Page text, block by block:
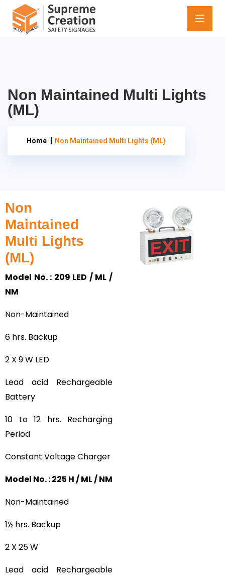
Non Maintained Multi Lights
(ML)
Home Non Maintained Multi Lights (ML)
Non
Maintained
Multi Lights
(ML)
Model No. : 209 LED / ML /
NM
Non-Maintained
6 hrs. Backup
2 X 9 W LED
Lead acid Rechargeable
Battery
10 to 12 hrs. Recharging
Period
Constant Voltage Charger
Model No. : 225 H / ML / NM
Non-Maintained
1½ hrs. Backup
2 X 25 W
Lead acid Rechargeable